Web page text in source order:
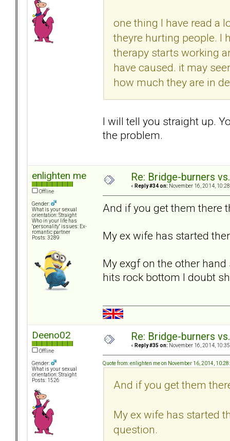
one thing I have read a
theyre hurting people. I
therapy starts working
have caused. it may
how much they are in
I will tell you straight up.
the problem.
enlighten me
Offline
Gender:
What is your sexual
orientation: Straight
Who in your life has
"personality" issues: Ex-
romantic partner
Posts: 3289
Re: Bridge-burners
« Reply #34 on: November 16, 2014,
And if you get them there
My ex wife has started
My exgf on the other
hits rock bottom I doubt
Deeno02
Offline
Gender:
What is your sexual
orientation: Straight
Posts: 1526
Re: Bridge-burners
« Reply #35 on: November 16, 2014,
Quote from: enlighten me on November 16, 2014,
And if you get them
My ex wife has started
question.